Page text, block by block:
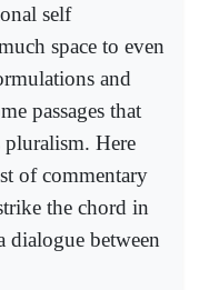
self
space to even
and
passages that
Here
of commentary
the chord in
dialogue between